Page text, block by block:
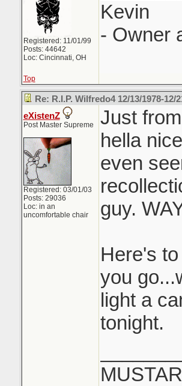
Registered: 11/01/99
Posts: 44642
Loc: Cincinnati, OH
Kevin
- Owner
Top
Re: R.I.P. Wilfredo4 12/13/1978-12/
eXistenZ
Post Master Supreme
Registered: 03/01/03
Posts: 29036
Loc: in an
uncomfortable chair
Just
hella
even
guy.
Here's
you
light a
tonight.